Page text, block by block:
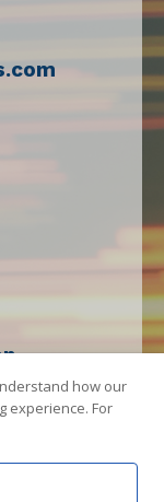
how our
experience. For